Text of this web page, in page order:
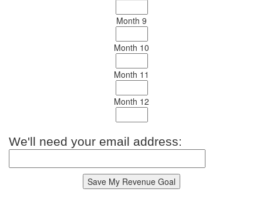
Month 9
Month 10
Month 11
Month 12
We'll need your email address: